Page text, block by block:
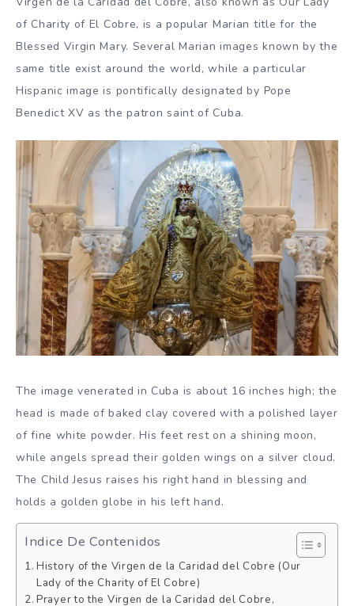
of Charity of El Cobre, is a popular Marian title for the
Blessed Virgin Mary. Several Marian images known by the
same title exist around the world, while a particular
Hispanic image is pontifically designated by Pope
Benedict XV as the patron saint of Cuba.
The image venerated in Cuba is about 16 inches high; the
head is made of baked clay covered with a polished layer
of fine white powder. His feet rest on a shining moon,
while angels spread their golden wings on a silver cloud.
The Child Jesus raises his right hand in blessing and
holds a golden globe in his left hand.
Indice De Contenidos
History of the Virgen de la Caridad del Cobre (Our
Lady of the Charity of El Cobre)
Prayer to the Virgen de la Caridad del Cobre,